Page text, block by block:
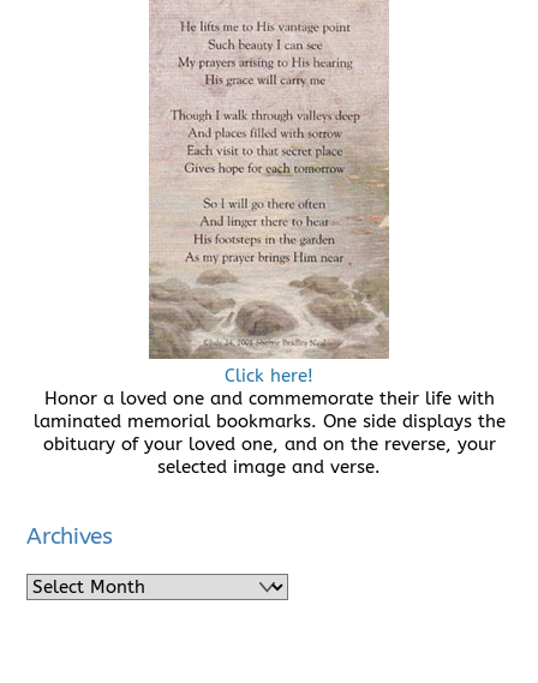
Click here!
Honor a loved one and commemorate their life with
laminated memorial bookmarks. One side displays the
obituary of your loved one, and on the reverse, your
selected image and verse.
Archives
Archives